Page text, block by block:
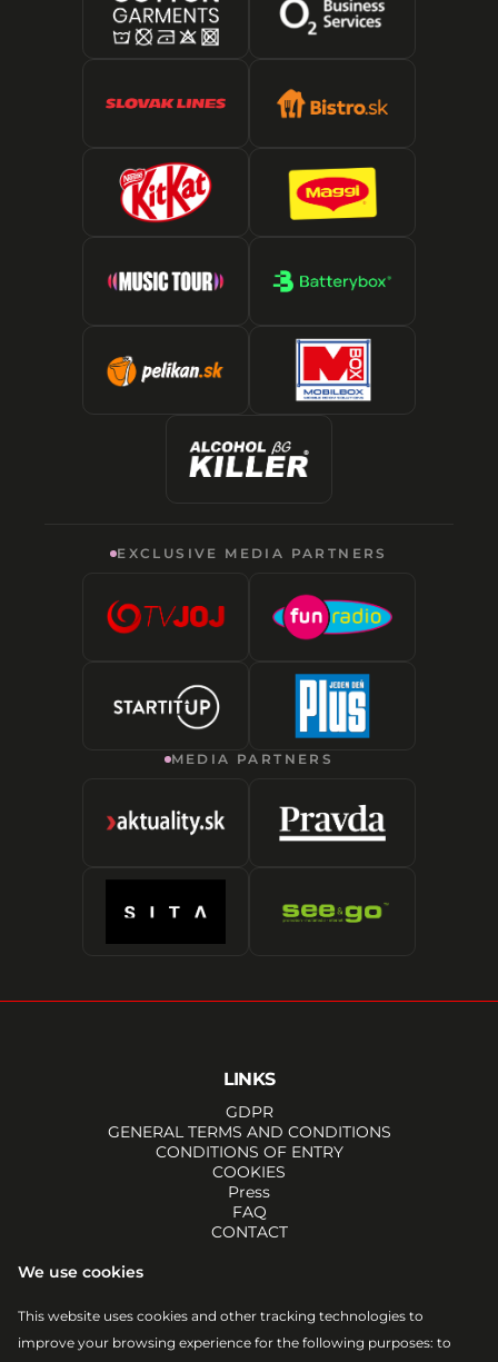
We use cookies
This website uses cookies and other tracking technologies to
improve your browsing experience for the following purposes: to
EXCLUSIVE MEDIA PARTNERS
MEDIA PARTNERS
LINKS
GDPR
GENERAL TERMS AND CONDITIONS
CONDITIONS OF ENTRY
COOKIES
Press
FAQ
CONTACT
YOUTUBE
TIKTOK